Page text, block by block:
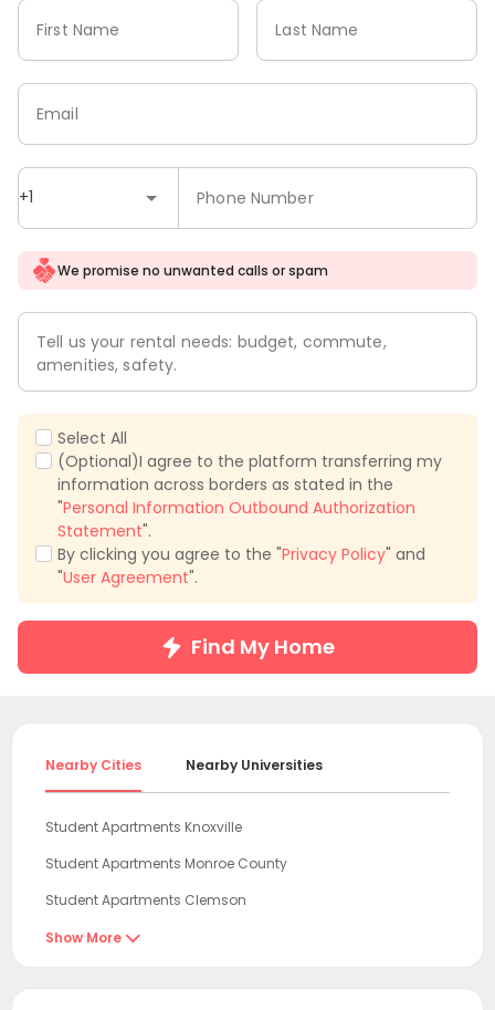
First Name Last Name
+1 Phone Number
Email
We promise no unwanted calls or spam
Tell us your rental needs: budget, commute,
amenities, safety.
Select All
(Optional)I agree to the platform transferring my
information across borders as stated in the
"Personal Information Outbound Authorization
Statement".
By clicking you agree to the "Privacy Policy" and
"User Agreement".
Find My Home
Nearby Cities Nearby Universities
Student Apartments Knoxville
Student Apartments Monroe County
Student Apartments Clemson
Student Apartments Athens GA
Show More 